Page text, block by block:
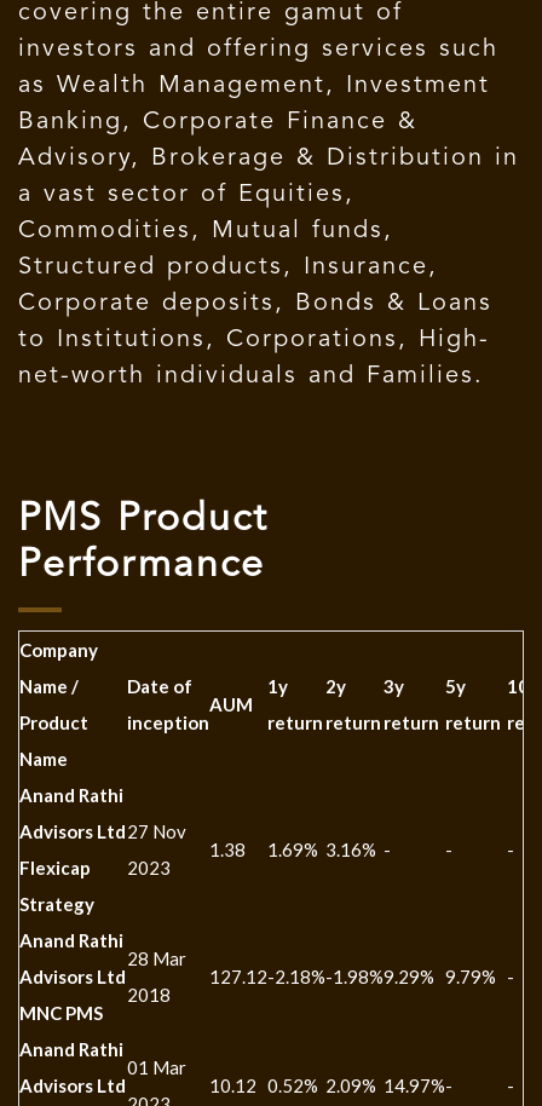
covering the entire gamut of
investors and offering services such
as Wealth Management, Investment
Banking, Corporate Finance &
Advisory, Brokerage & Distribution in
a vast sector of Equities,
Commodities, Mutual funds,
Structured products, Insurance,
Corporate deposits, Bonds & Loans
to Institutions, Corporations, High-
net-worth individuals and Families.
PMS Product
Performance
Company
Name /
Product
Name
Date of
inception
AUM
1y
return
2y
return
3y
return
5y
return
10y
Anand Rathi
Advisors Ltd
Flexicap
Strategy
27 Nov
2023
1.38 1.69% 3.16% - - -
Anand Rathi
Advisors Ltd
MNC PMS
28 Mar
2018
127.12-2.18%-1.98%9.29% 9.79% -
Anand Rathi
Advisors Ltd
01 Mar
10.12 0.52% 2.09% 14.97%- -